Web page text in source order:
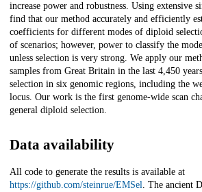
increase power and robustness. Using extensive
find that our method accurately and efficiently
coefficients for different modes of diploid
of scenarios; however, power to classify the
unless selection is very strong. We apply our
samples from Great Britain in the last 4,450
selection in six genomic regions, including the
locus. Our work is the first genome-wide scan
general diploid selection.
Data availability
All code to generate the results is available at
https://github.com/steinrue/EMSel. The ancient